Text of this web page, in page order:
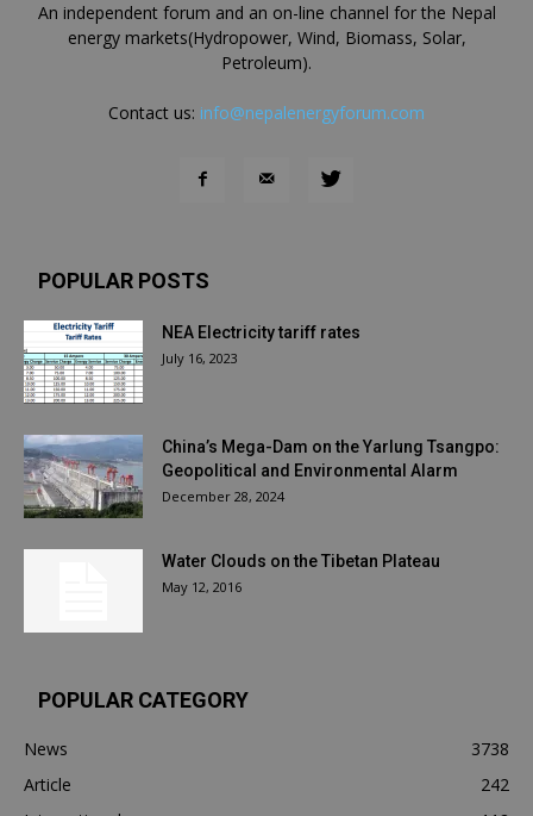
An independent forum and an on-line channel for the Nepal
energy markets(Hydropower, Wind, Biomass, Solar,
Petroleum).
Contact us: info@nepalenergyforum.com
POPULAR POSTS
NEA Electricity tariff rates
July 16, 2023
China’s Mega-Dam on the Yarlung Tsangpo:
Geopolitical and Environmental Alarm
December 28, 2024
Water Clouds on the Tibetan Plateau
May 12, 2016
POPULAR CATEGORY
News
3738
Article
242